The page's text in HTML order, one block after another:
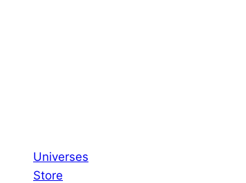
Universes
Store